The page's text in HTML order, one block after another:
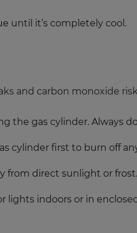
until it’s completely cool.
and carbon monoxide
the gas cylinder. Always
cylinder first to burn off
from direct sunlight or
lights indoors or in